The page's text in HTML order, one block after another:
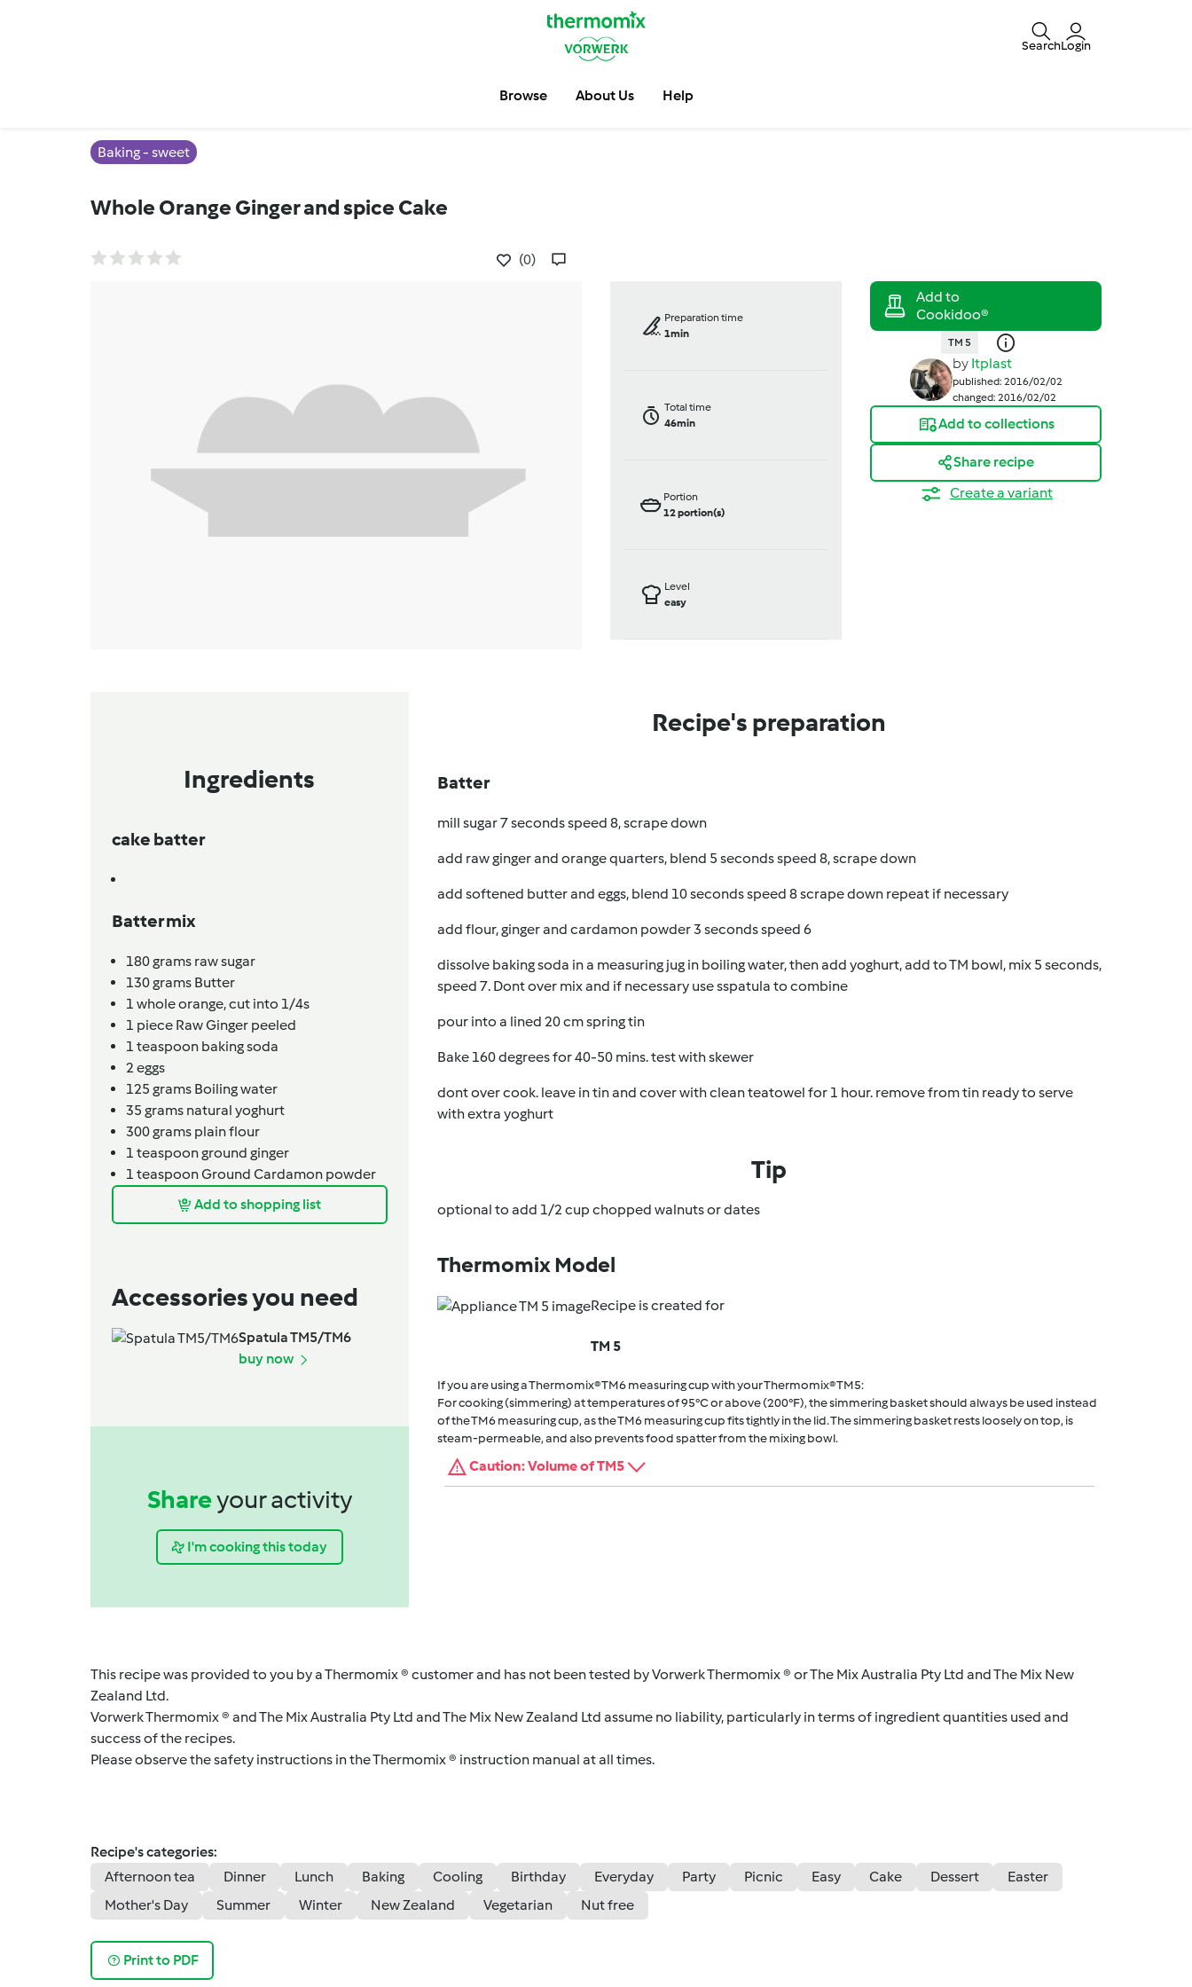
SearchLogin
Browse About Us Help
Baking - sweet
Whole Orange Ginger and spice Cake
(0)
Preparation time
1min
Total time
46min
Portion
12portion(s)
Level
easy
TM 5
by Itplast
published: 2016/02/02
changed: 2016/02/02
Add to collections
Share recipe
Create a variant
Ingredients
cake batter
Batter mix
180grams raw sugar
130grams Butter
1 whole orange, cut into 1/4s
1 piece Raw Ginger peeled
1 teaspoon baking soda
2 eggs
125 grams Boiling water
35 grams natural yoghurt
300grams plain flour
1 teaspoonground ginger
1 teaspoonGround Cardamon powder
Add to shopping list
Accessories you need
Spatula TM5/TM6
buy now
Shareyour activity
I'm cooking this today
Recipe's preparation
Batter
mill sugar 7 seconds speed 8, scrape down
add raw ginger and orange quarters, blend 5 seconds speed 8, scrape down
add softened butter and eggs, blend 10 seconds speed 8 scrape down repeat if necessary
add flour, ginger and cardamon powder 3 seconds speed 6
dissolve baking soda in a measuring jug in boiling water, then add yoghurt, add to TM bowl, mix 5 seconds,
speed 7. Dont over mix and if necessary use sspatula to combine
pour into a lined 20 cm spring tin
Bake 160 degrees for 40-50 mins. test with skewer
dont over cook. leave in tin and cover with clean teatowel for 1 hour. remove from tin ready to serve
with extra yoghurt
Tip
optional to add 1/2 cup chopped walnuts or dates
Thermomix Model
Recipe is created for
TM 5
If you are using a Thermomix® TM6 measuring cup with your Thermomix® TM5:
For cooking (simmering) at temperatures of 95°C or above (200°F), the simmering basket should always be used instead
of the TM6 measuring cup, as the TM6 measuring cup fits tightly in the lid. The simmering basket rests loosely on top, is
steam-permeable, and also prevents food spatter from the mixing bowl.
Caution: Volume of TM5
This recipe was provided to you by a Thermomix ® customer and has not been tested by Vorwerk Thermomix ® or The Mix Australia Pty Ltd and The Mix New
Zealand Ltd.
Vorwerk Thermomix ® and The Mix Australia Pty Ltd and The Mix New Zealand Ltd assume no liability, particularly in terms of ingredient quantities used and
success of the recipes.
Please observe the safety instructions in the Thermomix ® instruction manual at all times.
Recipe's categories:
Afternoon tea
Dinner Lunch Baking Cooling Birthday Everyday Party Picnic Easy Cake Dessert
Easter
Mother's Day
Summer Winter New Zealand Vegetarian Nut free
Print to PDF